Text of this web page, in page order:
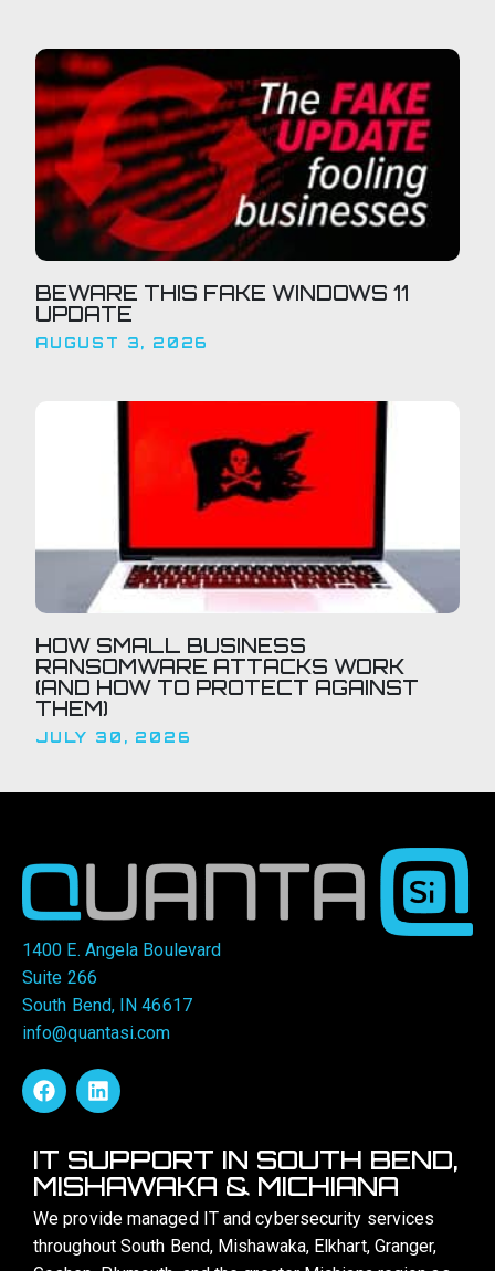
BEWARE THIS FAKE WINDOWS 11
UPDATE
AUGUST 3, 2026
HOW SMALL BUSINESS
RANSOMWARE ATTACKS WORK
(AND HOW TO PROTECT AGAINST
THEM)
JULY 30, 2026
1400 E. Angela Boulevard
Suite 266
South Bend, IN 46617
info@quantasi.com
IT SUPPORT IN SOUTH BEND,
MISHAWAKA & MICHIANA
We provide managed IT and cybersecurity services
throughout South Bend, Mishawaka, Elkhart, Granger,